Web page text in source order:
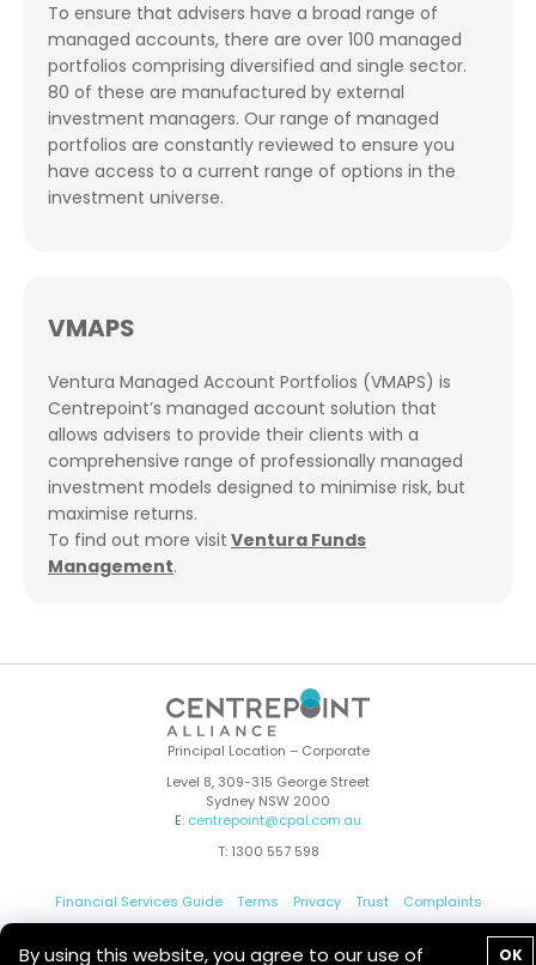
To ensure that advisers have a broad range of
managed accounts, there are over 100 managed
portfolios comprising diversified and single sector.
80 of these are manufactured by external
investment managers. Our range of managed
portfolios are constantly reviewed to ensure you
have access to a current range of options in the
investment universe.
VMAPS
Ventura Managed Account Portfolios (VMAPS) is
Centrepoint’s managed account solution that
allows advisers to provide their clients with a
comprehensive range of professionally managed
investment models designed to minimise risk, but
maximise returns.
To find out more visit Ventura Funds
Management.
Principal Location – Corporate
Level 8, 309-315 George Street
Sydney NSW 2000
E: centrepoint@cpal.com.au
T: 1300 557 598
Financial Services Guide Terms Privacy Trust
Complaints
OK
By using this website, you agree to our use of